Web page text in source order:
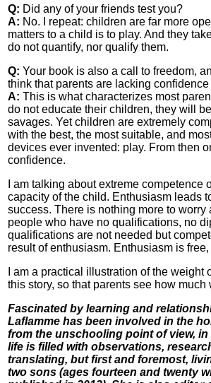
Q: Did any of your friends test you?
A: No. I repeat: children are far more
matters to a child is to play. And they
do not quantify, nor qualify them.
Q: Your book is also a call to freedom,
think that parents are lacking
A: This is what characterizes most
do not educate their children, they will
savages. Yet children are extremely
with the best, the most suitable, and
devices ever invented: play. From then
confidence.
I am talking about extreme competence
capacity of the child. Enthusiasm leads
success. There is nothing more to worry
people who have no qualifications, no
qualifications are not needed but
result of enthusiasm. Enthusiasm is
I am a practical illustration of the weight
this story, so that parents see how
Fascinated by learning and
Laflamme has been involved in the
from the unschooling point of view, in
life is filled with observations,
translating, but first and foremost,
two sons (ages fourteen and twenty